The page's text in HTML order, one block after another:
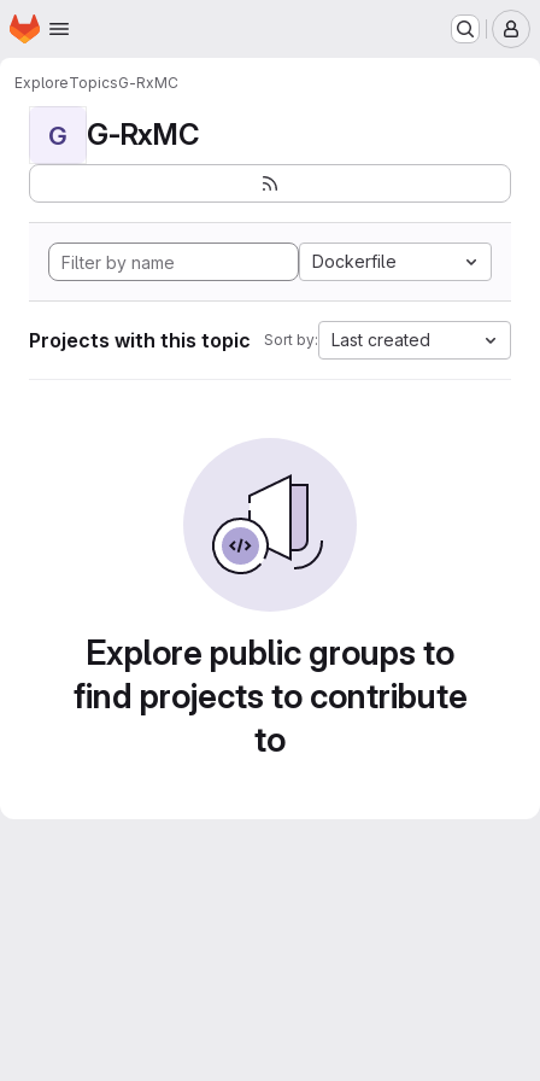
Skip to main content
Homepage
ExploreTopicsG-RxMC
G G-RxMC
Dockerfile
Projects with this topic Sort by: Last created
Explore public groups to
find projects to contribute
to